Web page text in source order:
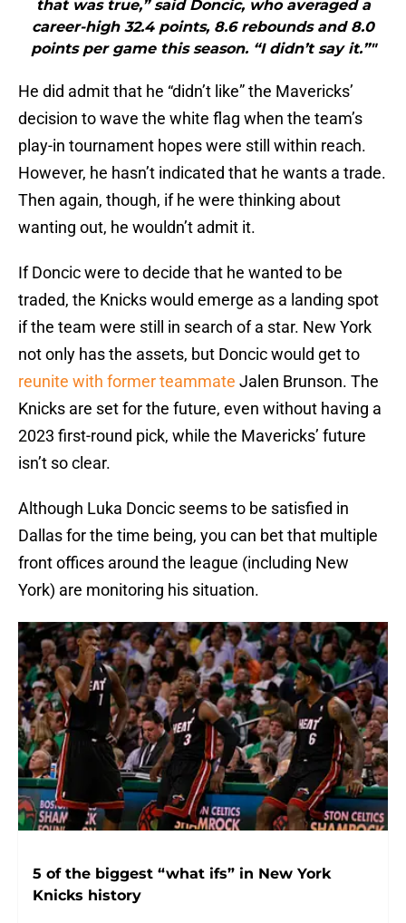
that was true,” said Doncic, who averaged a
career-high 32.4 points, 8.6 rebounds and 8.0
points per game this season. “I didn’t say it.”"
He did admit that he “didn’t like” the Mavericks’
decision to wave the white flag when the team’s
play-in tournament hopes were still within reach.
However, he hasn’t indicated that he wants a trade.
Then again, though, if he were thinking about
wanting out, he wouldn’t admit it.
If Doncic were to decide that he wanted to be
traded, the Knicks would emerge as a landing spot
if the team were still in search of a star. New York
not only has the assets, but Doncic would get to
reunite with former teammate Jalen Brunson. The
Knicks are set for the future, even without having a
2023 first-round pick, while the Mavericks’ future
isn’t so clear.
Although Luka Doncic seems to be satisfied in
Dallas for the time being, you can bet that multiple
front offices around the league (including New
York) are monitoring his situation.
5 of the biggest “what ifs” in New York
Knicks history